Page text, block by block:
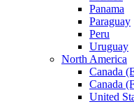
Panama
Paraguay
Peru
Uruguay
North America
Canada
Canada
United